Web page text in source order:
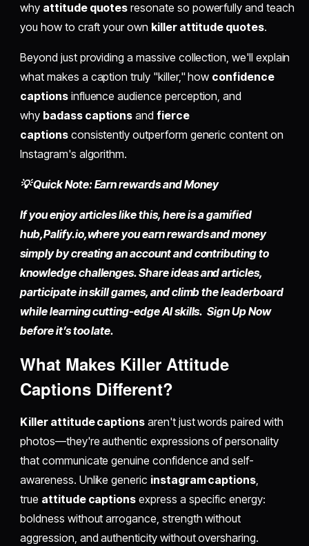
why attitude quotes resonate so powerfully and teach
you how to craft your own killer attitude quotes.
Beyond just providing a massive collection, we'll explain
what makes a caption truly "killer," how confidence
captionsinfluence audience perception, and
why badass captions andfierce
captionsconsistently outperform generic content on
Instagram's algorithm.
💡 Quick Note: Earn rewards and Money
If you enjoy articles like this, here is a gamified
hub,Palify.io,where you earn rewards and money
simply bycreating an accountand contributing to
knowledge challenges. Share ideas and articles,
participate in skill games, and climb the leaderboard
while learning cutting-edge AI skills. Sign Up Now
before it’s too late.
What Makes Killer Attitude
Captions Different?
Killer attitude captions aren't just words paired with
photos—they're authentic expressions of personality
that communicate genuine confidence and self-
awareness. Unlike generic instagram captions,
true attitude captions express a specific energy:
boldness without arrogance, strength without
aggression, and authenticity without oversharing.